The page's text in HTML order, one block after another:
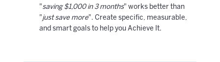
"saving $1,000 in 3 months" works better than
"just save more". Create specific, measurable,
and smart goals to help you Achieve It.